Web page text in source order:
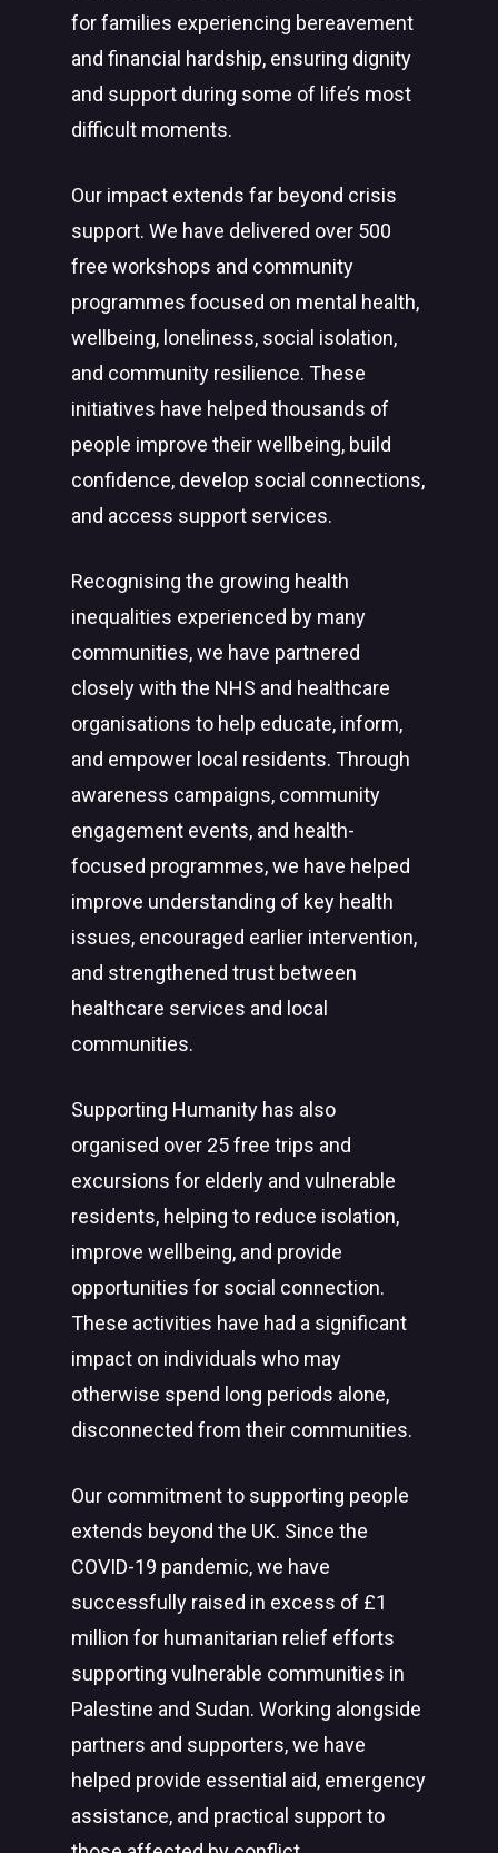
for families experiencing bereavement
and financial hardship, ensuring dignity
and support during some of life’s most
difficult moments.
Our impact extends far beyond crisis
support. We have delivered over 500
free workshops and community
programmes focused on mental health,
wellbeing, loneliness, social isolation,
and community resilience. These
initiatives have helped thousands of
people improve their wellbeing, build
confidence, develop social connections,
and access support services.
Recognising the growing health
inequalities experienced by many
communities, we have partnered
closely with the NHS and healthcare
organisations to help educate, inform,
and empower local residents. Through
awareness campaigns, community
engagement events, and health-
focused programmes, we have helped
improve understanding of key health
issues, encouraged earlier intervention,
and strengthened trust between
healthcare services and local
communities.
Supporting Humanity has also
organised over 25 free trips and
excursions for elderly and vulnerable
residents, helping to reduce isolation,
improve wellbeing, and provide
opportunities for social connection.
These activities have had a significant
impact on individuals who may
otherwise spend long periods alone,
disconnected from their communities.
Our commitment to supporting people
extends beyond the UK. Since the
COVID-19 pandemic, we have
successfully raised in excess of £1
million for humanitarian relief efforts
supporting vulnerable communities in
Palestine and Sudan. Working alongside
partners and supporters, we have
helped provide essential aid, emergency
assistance, and practical support to